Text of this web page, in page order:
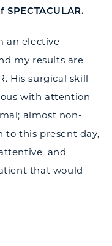
an elective
my results are
His surgical skill
with attention
almost non-
to this present day,
and
that would